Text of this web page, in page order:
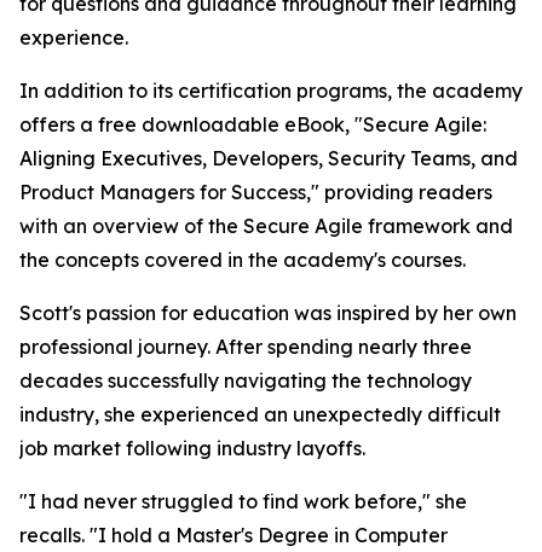
experience.
In addition to its certification programs, the academy
offers a free downloadable eBook, "Secure Agile:
Aligning Executives, Developers, Security Teams, and
Product Managers for Success," providing readers
with an overview of the Secure Agile framework and
the concepts covered in the academy's courses.
Scott's passion for education was inspired by her own
professional journey. After spending nearly three
decades successfully navigating the technology
industry, she experienced an unexpectedly difficult
job market following industry layoffs.
"I had never struggled to find work before," she
recalls. "I hold a Master's Degree in Computer